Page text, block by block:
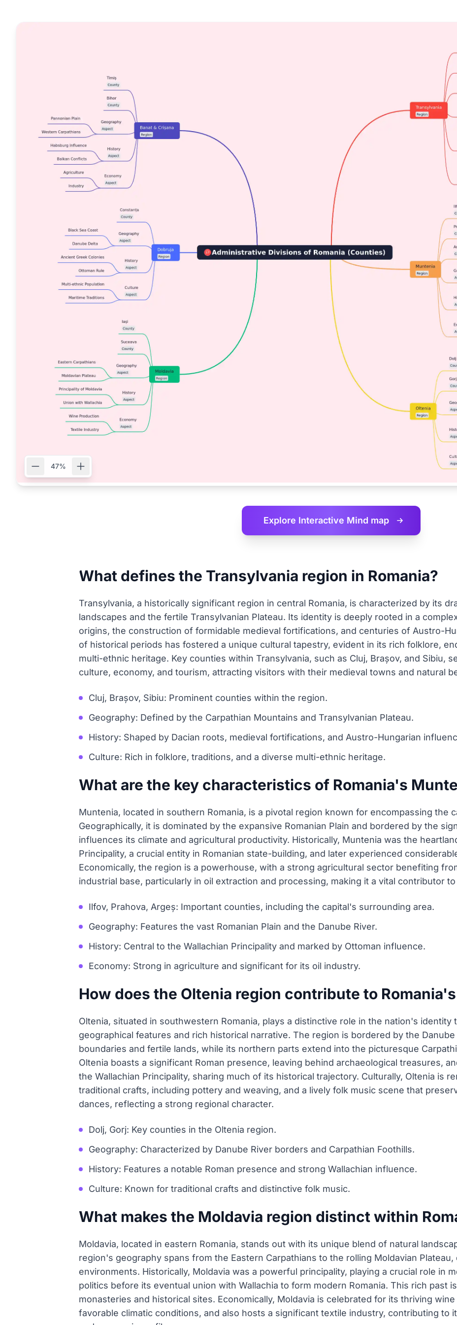
47%
Explore Interactive Mind map
What defines the Transylvania region in Romania?
Transylvania, a historically significant region in central Romania, is characterized by its
landscapes and the fertile Transylvanian Plateau. Its identity is deeply rooted in a
origins, the construction of formidable medieval fortifications, and centuries of Austro-
of historical periods has fostered a unique cultural tapestry, evident in its rich folklore,
multi-ethnic heritage. Key counties within Transylvania, such as Cluj, Brașov, and Sibiu,
culture, economy, and tourism, attracting visitors with their medieval towns and natural
Cluj, Brașov, Sibiu: Prominent counties within the region.
Geography: Defined by the Carpathian Mountains and Transylvanian Plateau.
History: Shaped by Dacian roots, medieval fortifications, and Austro-Hungarian
Culture: Rich in folklore, traditions, and a diverse multi-ethnic heritage.
What are the key characteristics of Romania's
Muntenia, located in southern Romania, is a pivotal region known for encompassing the
Geographically, it is dominated by the expansive Romanian Plain and bordered by the
influences its climate and agricultural productivity. Historically, Muntenia was the
Principality, a crucial entity in Romanian state-building, and later experienced
Economically, the region is a powerhouse, with a strong agricultural sector benefiting
industrial base, particularly in oil extraction and processing, making it a vital contributor
Ilfov, Prahova, Argeș: Important counties, including the capital's surrounding area.
Geography: Features the vast Romanian Plain and the Danube River.
History: Central to the Wallachian Principality and marked by Ottoman influence.
Economy: Strong in agriculture and significant for its oil industry.
How does the Oltenia region contribute to
Oltenia, situated in southwestern Romania, plays a distinctive role in the nation's identity
geographical features and rich historical narrative. The region is bordered by the
boundaries and fertile lands, while its northern parts extend into the picturesque
Oltenia boasts a significant Roman presence, leaving behind archaeological treasures,
the Wallachian Principality, sharing much of its historical trajectory. Culturally, Oltenia is
traditional crafts, including pottery and weaving, and a lively folk music scene that
dances, reflecting a strong regional character.
Dolj, Gorj: Key counties in the Oltenia region.
Geography: Characterized by Danube River borders and Carpathian Foothills.
History: Features a notable Roman presence and strong Wallachian influence.
Culture: Known for traditional crafts and distinctive folk music.
What makes the Moldavia region distinct within
Moldavia, located in eastern Romania, stands out with its unique blend of natural
region's geography spans from the Eastern Carpathians to the rolling Moldavian
environments. Historically, Moldavia was a powerful principality, playing a crucial role in
politics before its eventual union with Wallachia to form modern Romania. This rich past
monasteries and historical sites. Economically, Moldavia is celebrated for its thriving
favorable climatic conditions, and also hosts a significant textile industry, contributing to